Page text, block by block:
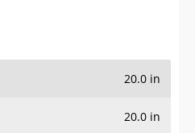
20.0 in
20.0 in